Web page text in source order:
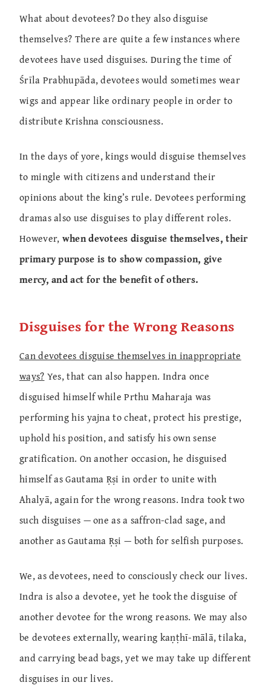
What about devotees? Do they also disguise
themselves? There are quite a few instances where
devotees have used disguises. During the time of
Śrīla Prabhupāda, devotees would sometimes wear
wigs and appear like ordinary people in order to
distribute Krishna consciousness.
In the days of yore, kings would disguise themselves
to mingle with citizens and understand their
opinions about the king’s rule. Devotees performing
dramas also use disguises to play different roles.
However, when devotees disguise themselves, their
primary purpose is to show compassion, give
mercy, and act for the benefit of others.
Disguises for the Wrong Reasons
Can devotees disguise themselves in inappropriate
ways? Yes, that can also happen. Indra once
disguised himself while Prthu Maharaja was
performing his yajna to cheat, protect his prestige,
uphold his position, and satisfy his own sense
gratification. On another occasion, he disguised
himself as Gautama Ṛṣi in order to unite with
Ahalyā, again for the wrong reasons. Indra took two
such disguises — one as a saffron-clad sage, and
another as Gautama Ṛṣi — both for selfish purposes.
We, as devotees, need to consciously check our lives.
Indra is also a devotee, yet he took the disguise of
another devotee for the wrong reasons. We may also
be devotees externally, wearing kaṇṭhī-mālā, tilaka,
and carrying bead bags, yet we may take up different
disguises in our lives.